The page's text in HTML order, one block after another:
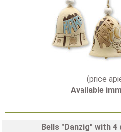
(price
Available
Bells "Danzig" with